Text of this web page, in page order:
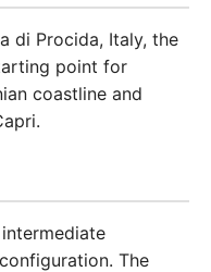
di Procida, Italy, the
point for
coastline and
The